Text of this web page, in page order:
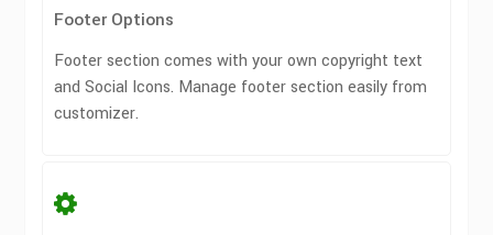
Footer Options
Footer section comes with your own copyright text
and Social Icons. Manage footer section easily from
customizer.